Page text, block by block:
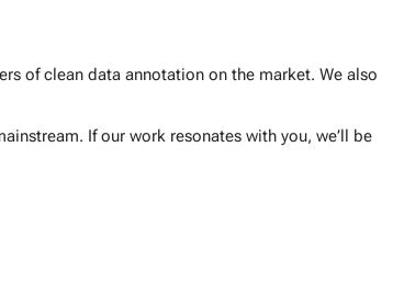
of clean data annotation on the market. We also
If our work resonates with you, we’ll be